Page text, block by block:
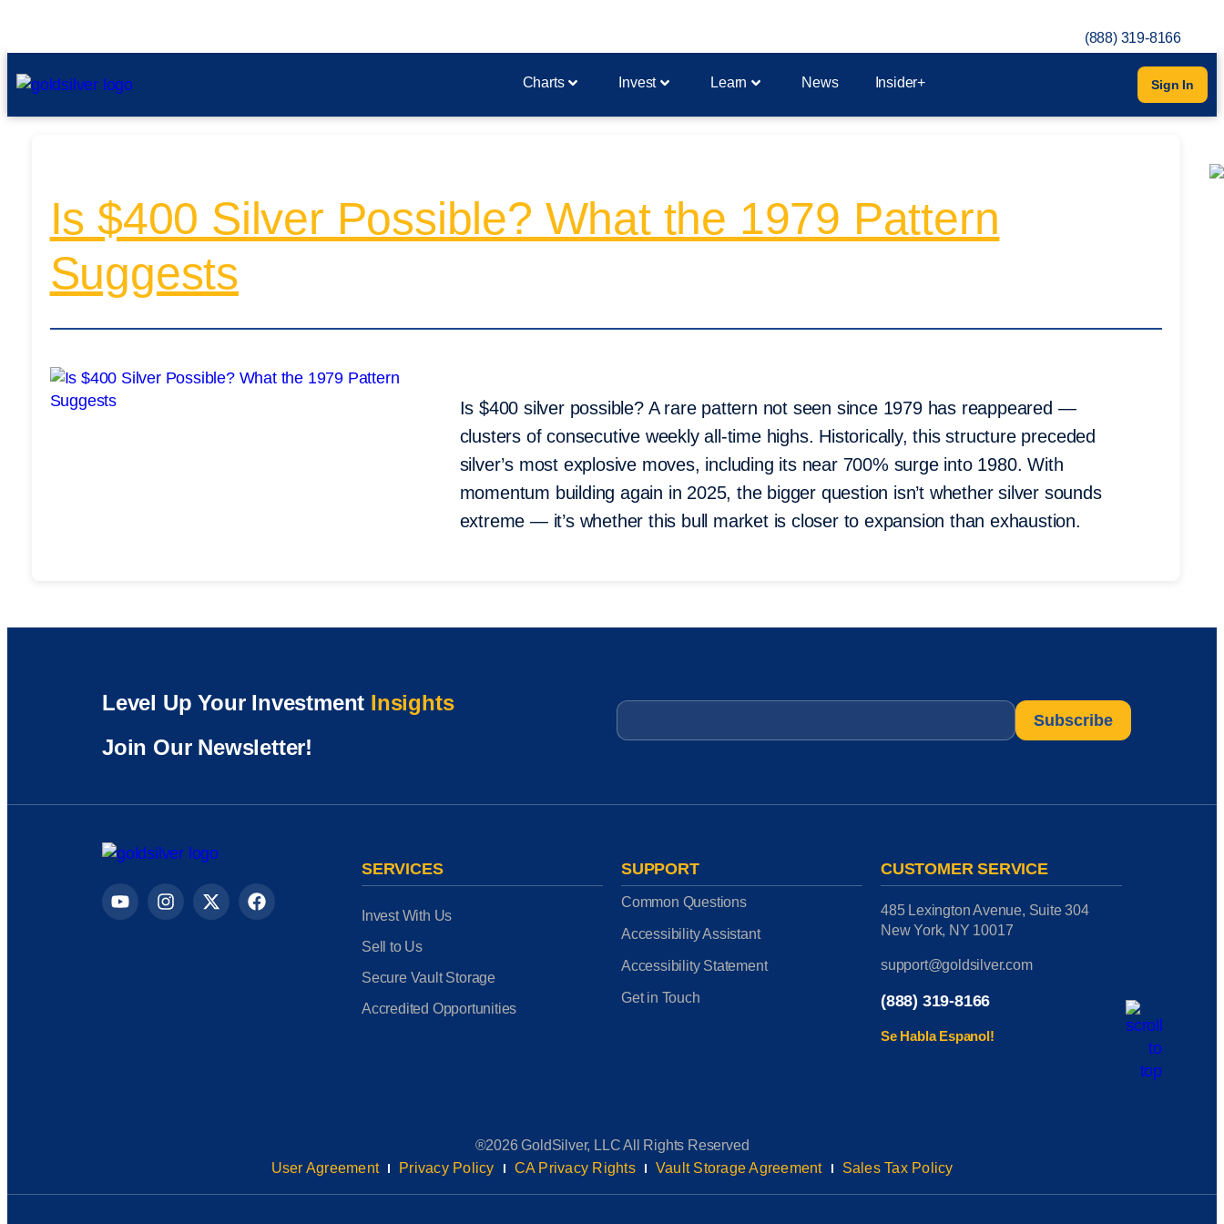
(888) 319-8166
Charts Invest Learn News Insider+ Sign In
Is $400 Silver Possible? What the 1979 Pattern
Suggests
Is $400 silver possible? A rare pattern not seen since 1979 has reappeared —
clusters of consecutive weekly all-time highs. Historically, this structure preceded
silver’s most explosive moves, including its near 700% surge into 1980. With
momentum building again in 2025, the bigger question isn’t whether silver sounds
extreme — it’s whether this bull market is closer to expansion than exhaustion.
Level Up Your Investment Insights
Join Our Newsletter!
Email
SERVICES
Invest With Us
Sell to Us
Secure Vault Storage
Accredited Opportunities
SUPPORT
Common Questions
Accessibility Assistant
Accessibility Statement
Get in Touch
CUSTOMER SERVICE
485 Lexington Avenue, Suite 304
New York, NY 10017
support@goldsilver.com
(888) 319-8166
Se Habla Espanol!
®2026 GoldSilver, LLC All Rights Reserved
User Agreement
Privacy Policy CA Privacy Rights Vault Storage Agreement Sales Tax Policy